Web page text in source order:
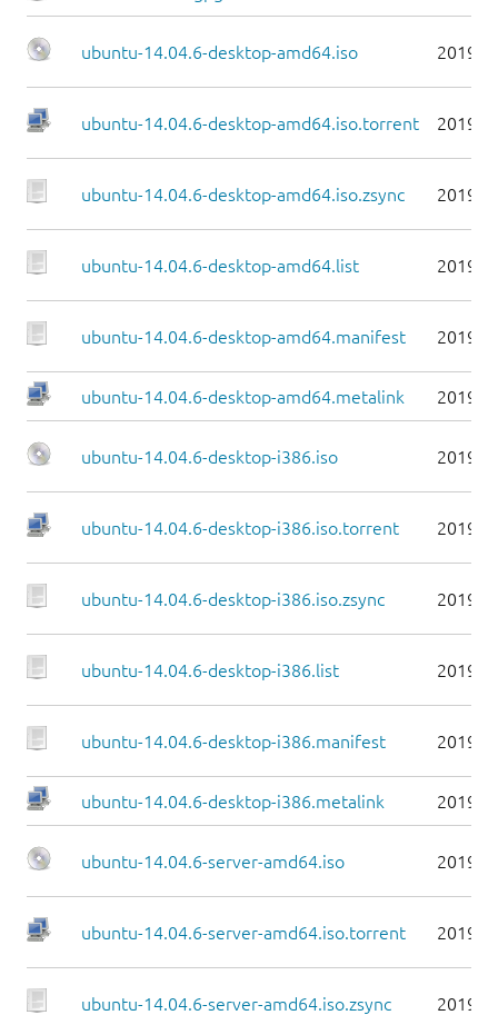
ubuntu-14.04.6-desktop-amd64.iso 2019-
ubuntu-14.04.6-desktop-amd64.iso.torrent 2019-
ubuntu-14.04.6-desktop-amd64.iso.zsync 2019-
ubuntu-14.04.6-desktop-amd64.list 2019-
ubuntu-14.04.6-desktop-amd64.manifest 2019-
ubuntu-14.04.6-desktop-amd64.metalink 2019-
ubuntu-14.04.6-desktop-i386.iso 2019-
ubuntu-14.04.6-desktop-i386.iso.torrent 2019-
ubuntu-14.04.6-desktop-i386.iso.zsync 2019-
ubuntu-14.04.6-desktop-i386.list 2019-
ubuntu-14.04.6-desktop-i386.manifest 2019-
ubuntu-14.04.6-desktop-i386.metalink 2019-
ubuntu-14.04.6-server-amd64.iso 2019-
ubuntu-14.04.6-server-amd64.iso.torrent 2019-
ubuntu-14.04.6-server-amd64.iso.zsync 2019-